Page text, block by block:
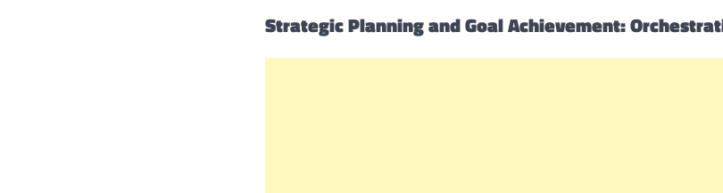
Strategic Planning and Goal Achievement: